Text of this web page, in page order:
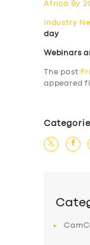
Africa By
Industry
day
Webinars
The post
appeared